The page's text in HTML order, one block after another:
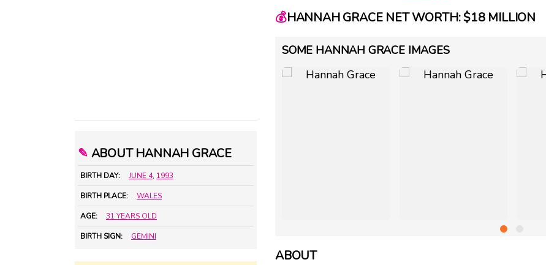
✎ ABOUT HANNAH GRACE
BIRTH DAY: JUNE 4, 1993
BIRTH PLACE: WALES
AGE: 31 YEARS OLD
BIRTH SIGN: GEMINI
💰HANNAH GRACE NET WORTH: $18 MILLION
SOME HANNAH GRACE IMAGES
ABOUT